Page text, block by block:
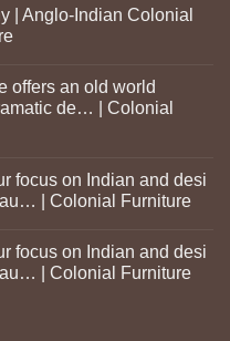
| Anglo-Indian Colonial
offers an old world
de… | Colonial
focus on Indian and desi
| Colonial Furniture
focus on Indian and desi
| Colonial Furniture